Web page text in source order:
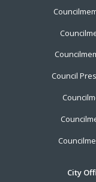
Council
City